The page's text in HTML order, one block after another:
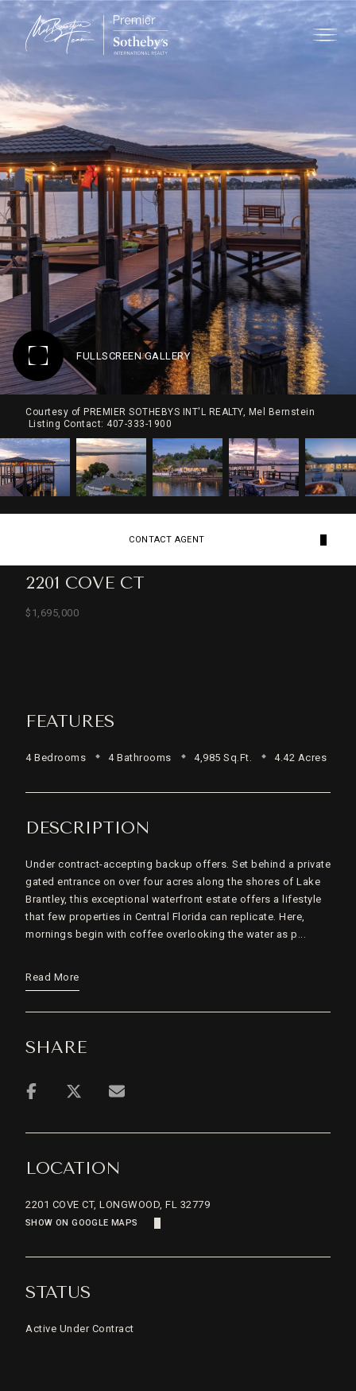
FULLSCREEN GALLERY
Courtesy of PREMIER SOTHEBYS INT'L REALTY, Mel Bernstein
Listing Contact: 407-333-1900
2201 COVE CT
$1,695,000
CONTACT AGENT
FEATURES
4 Bedrooms 4 Bathrooms 4,985 Sq.Ft. 4.42 Acres
DESCRIPTION
Under contract-accepting backup offers. Set behind a private
gated entrance on over four acres along the shores of Lake
Brantley, this exceptional waterfront estate offers a lifestyle
that few properties in Central Florida can replicate. Here,
mornings begin with coffee overlooking the water as p...
Read More
SHARE
LOCATION
2201 COVE CT, LONGWOOD, FL 32779
SHOW ON GOOGLE MAPS
STATUS
Active Under Contract